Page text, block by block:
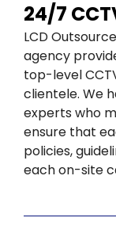
24/7
LCD
agency
top-level
clientele. We
experts who
ensure that
policies,
each on-site